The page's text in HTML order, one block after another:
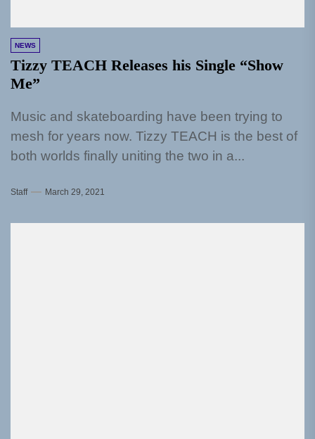
NEWS
Tizzy TEACH Releases his Single “Show
Me”
Music and skateboarding have been trying to
mesh for years now. Tizzy TEACH is the best of
both worlds finally uniting the two in a...
Staff March 29, 2021